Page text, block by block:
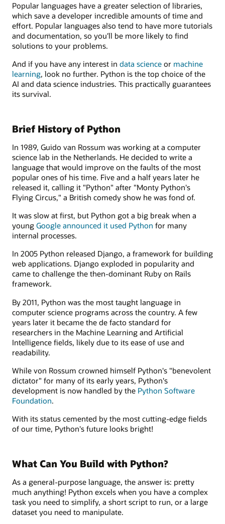
Popular languages have a greater selection of libraries,
which save a developer incredible amounts of time and
effort. Popular languages also tend to have more tutorials
and documentation, so you'll be more likely to find
solutions to your problems.
And if you have any interest in data science or machine
learning, look no further. Python is the top choice of the
AI and data science industries. This practically guarantees
its survival.
Brief History of Python
In 1989, Guido van Rossum was working at a computer
science lab in the Netherlands. He decided to write a
language that would improve on the faults of the most
popular ones of his time. Five and a half years later he
released it, calling it "Python" after "Monty Python's
Flying Circus," a British comedy show he was fond of.
It was slow at first, but Python got a big break when a
young Google announced it used Python for many
internal processes.
In 2005 Python released Django, a framework for building
web applications. Django exploded in popularity and
came to challenge the then-dominant Ruby on Rails
framework.
By 2011, Python was the most taught language in
computer science programs across the country. A few
years later it became the de facto standard for
researchers in the Machine Learning and Artificial
Intelligence fields, likely due to its ease of use and
readability.
While von Rossum crowned himself Python's "benevolent
dictator" for many of its early years, Python's
development is now handled by the Python Software
Foundation.
With its status cemented by the most cutting-edge fields
of our time, Python's future looks bright!
What Can You Build with Python?
As a general-purpose language, the answer is: pretty
much anything! Python excels when you have a complex
task you need to simplify, a short script to run, or a large
dataset you need to manipulate.